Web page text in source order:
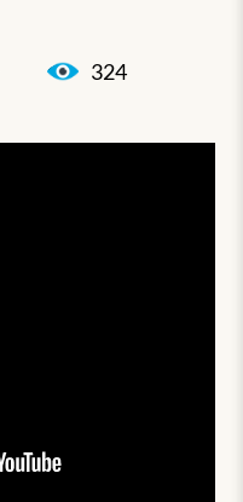
324